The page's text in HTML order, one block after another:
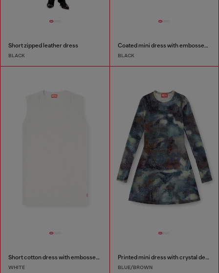
Short zipped leather dress
BLACK
Coated mini dress with embossed Oval D
BLACK
Short cotton dress with embossed chain
WHITE
Printed mini dress with crystal details
BLUE/BROWN